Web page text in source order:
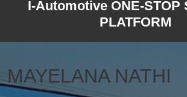
I-Automotive ONE-STOP
PLATFORM
MAYELANA NATHI